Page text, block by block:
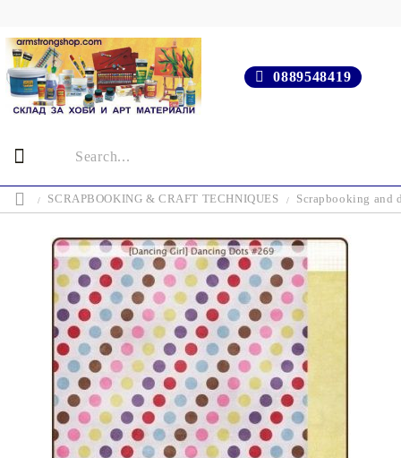
0889548419
SCRAPBOOKING & CRAFT TECHNIQUES Scrapbooking and